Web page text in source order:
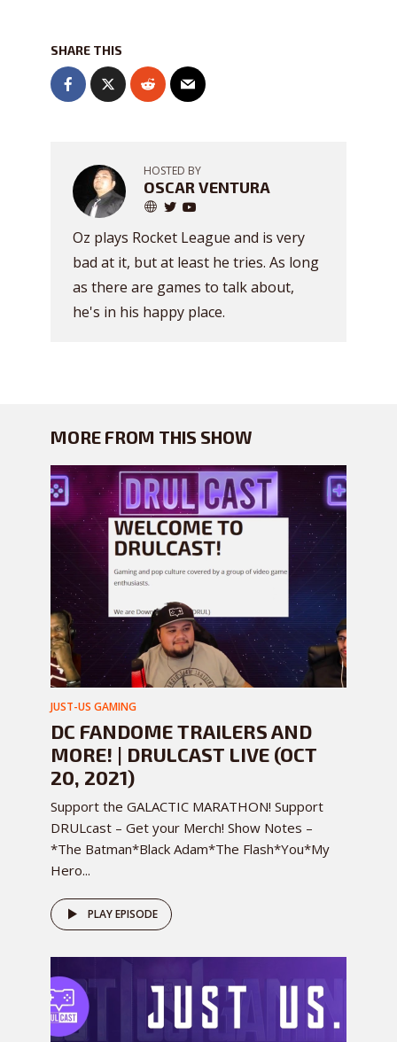
SHARE THIS
HOSTED BY
OSCAR VENTURA
Oz plays Rocket League and is very
bad at it, but at least he tries. As long
as there are games to talk about,
he's in his happy place.
MORE FROM THIS SHOW
JUST-US GAMING
DC FANDOME TRAILERS AND
MORE! | DRULCAST LIVE (OCT
20, 2021)
Support the GALACTIC MARATHON! Support
DRULcast – Get your Merch! Show Notes –
*The Batman*Black Adam*The Flash*You*My
Hero...
PLAY EPISODE